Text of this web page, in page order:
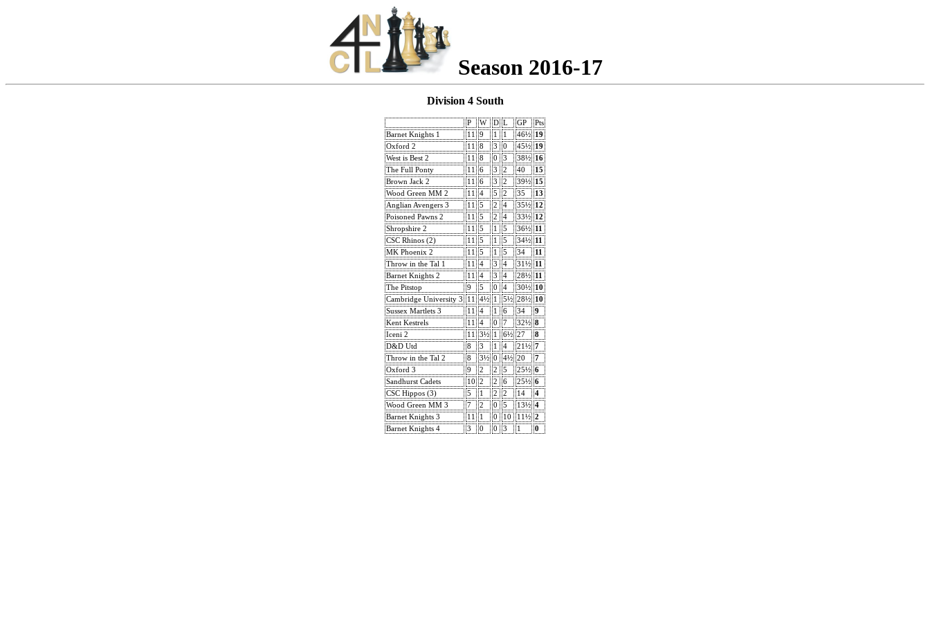
Season 2016-17
Division 4 South
P W D L GP
Pts
Barnet Knights 1
11 9 1 1 46½
19
Oxford 2
11 8 3 0 45½
19
West is Best 2
11 8 0 3 38½
16
The Full Ponty
11 6 3 2 40
15
Brown Jack 2
11 6 3 2 39½
15
Wood Green MM 2
11 4 5 2 35
13
Anglian Avengers 3
11 5 2 4 35½
12
Poisoned Pawns 2
11 5 2 4 33½
12
Shropshire 2
11 5 1 5 36½
11
CSC Rhinos (2)
11 5 1 5 34½
11
MK Phoenix 2
11 5 1 5 34
11
Throw in the Tal 1
11 4 3 4 31½
11
Barnet Knights 2
11 4 3 4 28½
11
The Pitstop
9 5 0 4 30½
10
Cambridge University 3
11 4½ 1 5½ 28½
10
Sussex Martlets 3
11 4 1 6 34
9
Kent Kestrels
11 4 0 7 32½ 8
Iceni 2
11 3½ 1 6½ 27
8
D&D Utd
8 3 1 4 21½ 7
Throw in the Tal 2
8 3½ 0 4½ 20
7
Oxford 3
9 2 2 5 25½ 6
Sandhurst Cadets
10 2 2 6 25½ 6
CSC Hippos (3)
5 1 2 2 14
4
Wood Green MM 3
7 2 0 5 13½ 4
Barnet Knights 3
11 1 0 10 11½ 2
Barnet Knights 4
3 0 0 3 1 0